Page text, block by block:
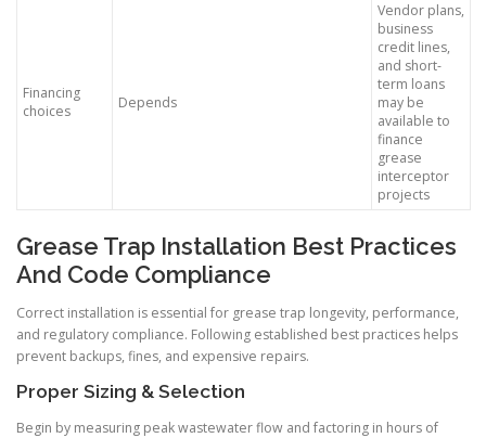
Financing
choices
Depends
Vendor plans,
business
credit lines,
and short-
term loans
may be
available to
finance
grease
interceptor
projects
Grease Trap Installation Best Practices
And Code Compliance
Correct installation is essential for grease trap longevity, performance,
and regulatory compliance. Following established best practices helps
prevent backups, fines, and expensive repairs.
Proper Sizing & Selection
Begin by measuring peak wastewater flow and factoring in hours of